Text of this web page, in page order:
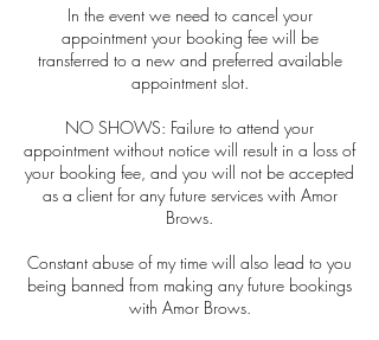
In the event we need to cancel your
appointment your booking fee will be
transferred to a new and preferred available
appointment slot.
NO SHOWS: Failure to attend your
appointment without notice will result in a loss of
your booking fee, and you will not be accepted
as a client for any future services with Amor
Brows.
Constant abuse of my time will also lead to you
being banned from making any future bookings
with Amor Brows.